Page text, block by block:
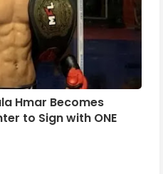
Hmar Becomes
to Sign with ONE